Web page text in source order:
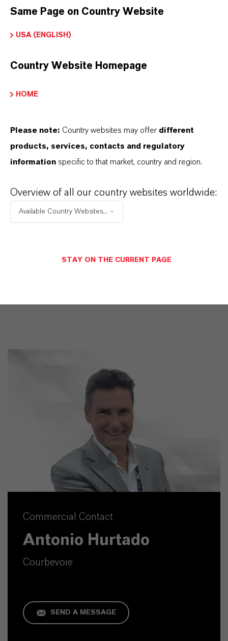
offer much more than high-quality products: we
partnership-based thinking. But you are at the
centre of everything we do: our customers. Our
markets. Discover eleven compelling reasons why
LANXESS is the right partner for your business.
WE DO: OUR CUSTOMERS.
Discover 11 compelling reasons why
Commercial Contact
Antonio Hurtado
Courbevoie
SEND A MESSAGE
Same Page on Country Website
USA (ENGLISH)
Country Website Homepage
HOME
Please note: Country websites may offer different
products, services, contacts and regulatory
information specific to that market, country and region.
Overview of all our country websites worldwide:
Available Country Websites...
STAY ON THE CURRENT PAGE